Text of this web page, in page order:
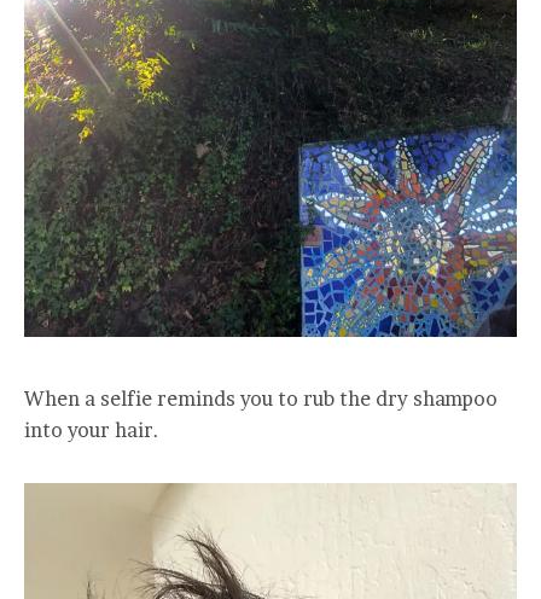
When a selfie reminds you to rub the dry shampoo
into your hair.